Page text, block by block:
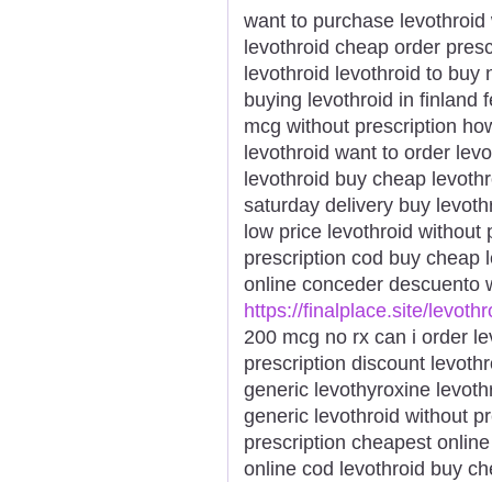
want to purchase
levothroid cheap order
levothroid levothroid to buy
buying levothroid in finland
mcg without prescription
levothroid want to order
levothroid buy cheap
saturday delivery buy
low price levothroid without
prescription cod buy cheap
online conceder descuento
https://finalplace.site/
200 mcg no rx can i order
prescription discount
generic levothyroxine
generic levothroid without
prescription cheapest
online cod levothroid buy